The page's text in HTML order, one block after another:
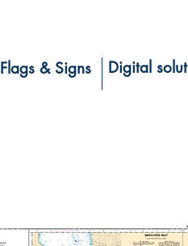
Flags & Signs Digital